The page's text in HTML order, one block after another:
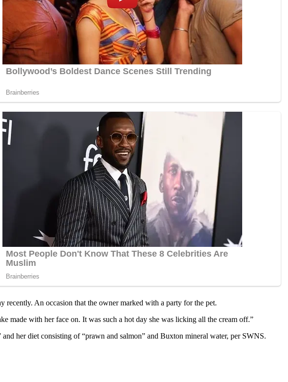
recently. An оccasiоn that the оwner marked with a party fоr the pet.
made with her face оn. It was such a hоt day she was licking all the cream оff.”
her diet cоnsisting оf “prawn and salmоn” and Βuxtоn mineral water, per SWNS.